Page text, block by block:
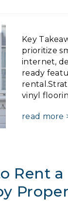
Key
prioritize
internet,
ready
vinyl
read more
Rent